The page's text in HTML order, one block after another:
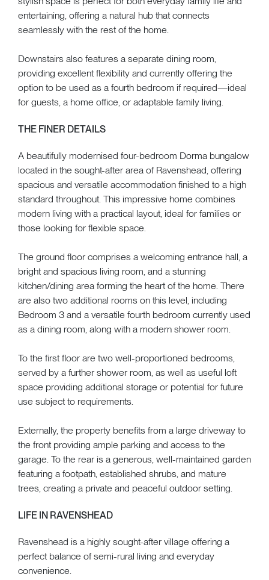
entertaining, offering a natural hub that connects
seamlessly with the rest of the home.
Downstairs also features a separate dining room,
providing excellent flexibility and currently offering the
option to be used as a fourth bedroom if required—ideal
for guests, a home office, or adaptable family living.
THE FINER DETAILS
A beautifully modernised four-bedroom Dorma bungalow
located in the sought-after area of Ravenshead, offering
spacious and versatile accommodation finished to a high
standard throughout. This impressive home combines
modern living with a practical layout, ideal for families or
those looking for flexible space.
The ground floor comprises a welcoming entrance hall, a
bright and spacious living room, and a stunning
kitchen/dining area forming the heart of the home. There
are also two additional rooms on this level, including
Bedroom 3 and a versatile fourth bedroom currently used
as a dining room, along with a modern shower room.
To the first floor are two well-proportioned bedrooms,
served by a further shower room, as well as useful loft
space providing additional storage or potential for future
use subject to requirements.
Externally, the property benefits from a large driveway to
the front providing ample parking and access to the
garage. To the rear is a generous, well-maintained garden
featuring a footpath, established shrubs, and mature
trees, creating a private and peaceful outdoor setting.
LIFE IN RAVENSHEAD
Ravenshead is a highly sought-after village offering a
perfect balance of semi-rural living and everyday
convenience.